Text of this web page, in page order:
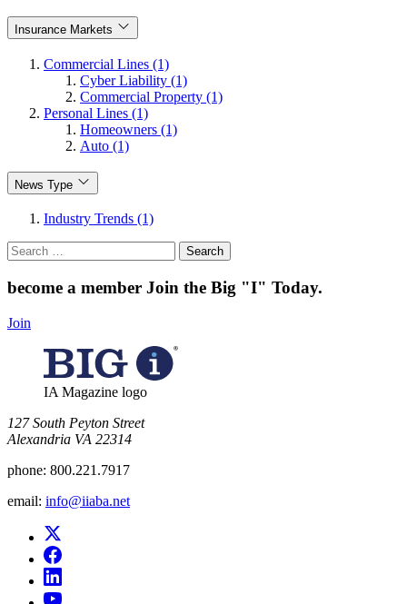
Insurance Markets
Commercial Lines (1)
Cyber Liability (1)
Commercial Property (1)
Personal Lines (1)
Homeowners (1)
Auto (1)
News Type
Industry Trends (1)
Search
for:
become a member Join the Big "I" Today.
Join
IA Magazine logo
​127 South Peyton Street
Alexandria VA 22314
phone: 800.221.7917
email: info@iiaba.net